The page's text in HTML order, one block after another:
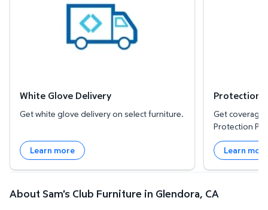
White Glove Delivery
Get white glove delivery on select furniture.
Learn more
Protection
Get coverage
Protection
Learn
About Sam's Club Furniture in Glendora, CA